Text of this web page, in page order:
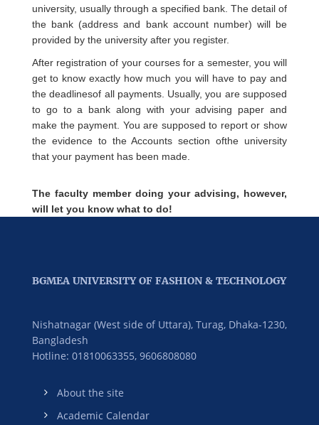
university, usually through a specified bank. The detail of
the bank (address and bank account number) will be
provided by the university after you register.
After registration of your courses for a semester, you will
get to know exactly how much you will have to pay and
the deadlinesof all payments. Usually, you are supposed
to go to a bank along with your advising paper and
make the payment. You are supposed to report or show
the evidence to the Accounts section ofthe university
that your payment has been made.
The faculty member doing your advising, however,
will let you know what to do!
BGMEA UNIVERSITY OF FASHION & TECHNOLOGY
Nishatnagar (West side of Uttara), Turag, Dhaka-1230,
Bangladesh
Hotline: 01810063355, 9606808080
About the site
Academic Calendar